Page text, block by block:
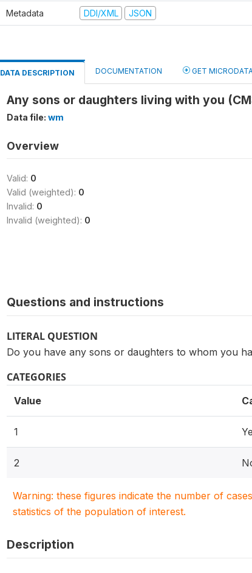
Metadata DDI/XML JSON
DATA DESCRIPTION DOCUMENTATION GET
Any sons or daughters living with you
Data file: wm
Overview
Valid: 0
Valid (weighted): 0
Invalid: 0
Invalid (weighted): 0
Questions and instructions
LITERAL QUESTION
Do you have any sons or daughters to whom you
CATEGORIES
Value
1
2
Warning: these figures indicate the number of
statistics of the population of interest.
Description